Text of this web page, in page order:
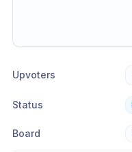
Upvoters
Status
Board